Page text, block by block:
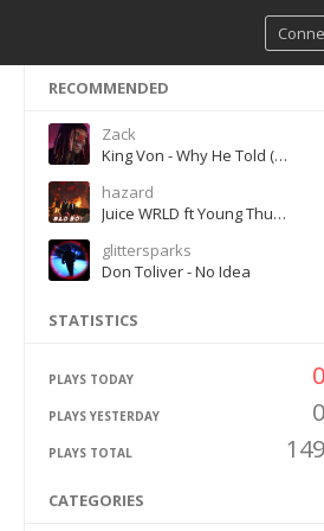
RECOMMENDED
Zack
King Von - Why He Told (Official Audio)
hazard
Juice WRLD ft Young Thug Bad Boy
glittersparks
Don Toliver - No Idea
STATISTICS
PLAYS TODAY 0
PLAYS YESTERDAY 0
PLAYS TOTAL 149
CATEGORIES